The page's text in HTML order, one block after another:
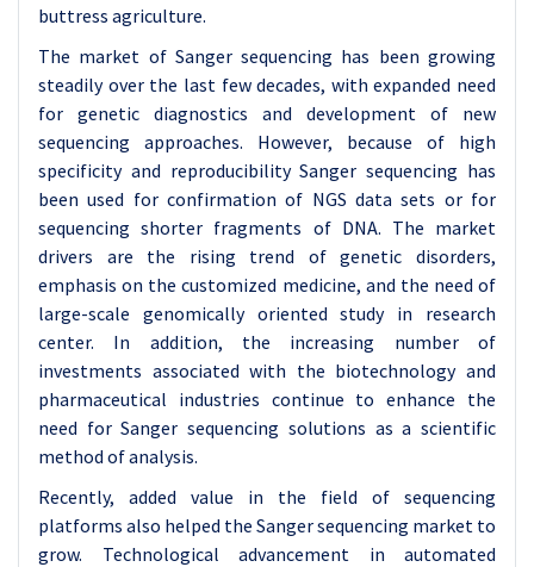
buttress agriculture.
The market of Sanger sequencing has been growing
steadily over the last few decades, with expanded need
for genetic diagnostics and development of new
sequencing approaches. However, because of high
specificity and reproducibility Sanger sequencing has
been used for confirmation of NGS data sets or for
sequencing shorter fragments of DNA. The market
drivers are the rising trend of genetic disorders,
emphasis on the customized medicine, and the need of
large-scale genomically oriented study in research
center. In addition, the increasing number of
investments associated with the biotechnology and
pharmaceutical industries continue to enhance the
need for Sanger sequencing solutions as a scientific
method of analysis.
Recently, added value in the field of sequencing
platforms also helped the Sanger sequencing market to
grow. Technological advancement in automated